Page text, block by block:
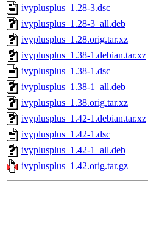
ivyplusplus_1.28-3.dsc
ivyplusplus_1.28-3_all.deb
ivyplusplus_1.28.orig.tar.xz
ivyplusplus_1.38-1.debian.tar.xz
ivyplusplus_1.38-1.dsc
ivyplusplus_1.38-1_all.deb
ivyplusplus_1.38.orig.tar.xz
ivyplusplus_1.42-1.debian.tar.xz
ivyplusplus_1.42-1.dsc
ivyplusplus_1.42-1_all.deb
ivyplusplus_1.42.orig.tar.gz